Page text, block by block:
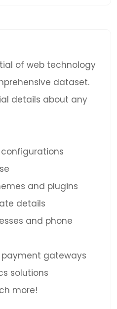
of web technology
dataset.
details about any
configurations
and plugins
details
and phone
gateways
solutions
more!